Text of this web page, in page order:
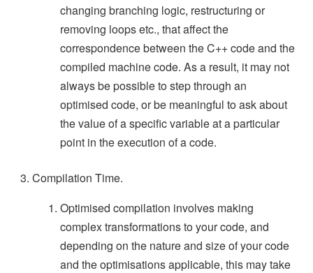
changing branching logic, restructuring or
removing loops etc., that affect the
correspondence between the C++ code and the
compiled machine code. As a result, it may not
always be possible to step through an
optimised code, or be meaningful to ask about
the value of a specific variable at a particular
point in the execution of a code.
Compilation Time.
Optimised compilation involves making
complex transformations to your code, and
depending on the nature and size of your code
and the optimisations applicable, this may take